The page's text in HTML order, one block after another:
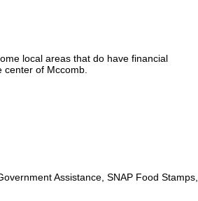
local areas that do have financial
of Mccomb.
Assistance, SNAP Food Stamps,